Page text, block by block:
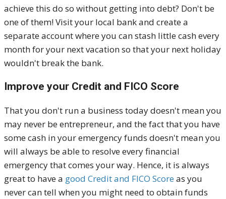
achieve this do so without getting into debt? Don't be
one of them! Visit your local bank and create a
separate account where you can stash little cash every
month for your next vacation so that your next holiday
wouldn't break the bank.
Improve your Credit and FICO Score
That you don't run a business today doesn't mean you
may never be entrepreneur, and the fact that you have
some cash in your emergency funds doesn't mean you
will always be able to resolve every financial
emergency that comes your way. Hence, it is always
great to have a good Credit and FICO Score as you
never can tell when you might need to obtain funds